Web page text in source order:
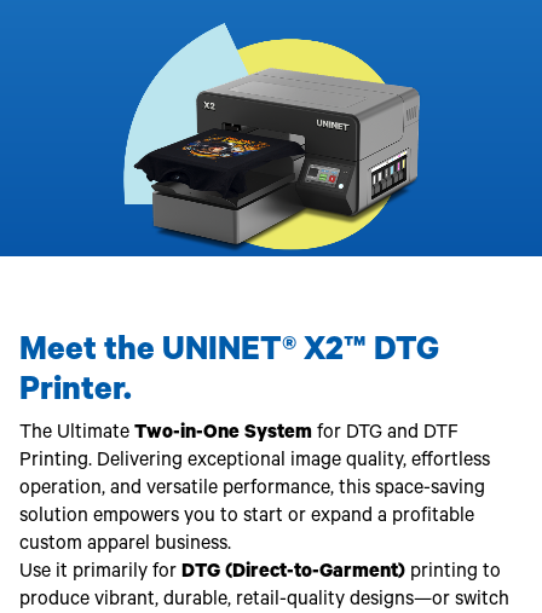
Upgrade
Bundle
for OKI
Heat
Presses
Absolute
White
Toner
Legacy
Products
XPRESS
X2™ DTG
DTF™
Curing
Equipment
DTF™
Cleaning
Solutions
DTF™
Transfer
Products
Legacy
Products
Meet the UNINET® X2™ DTG
Printer.
The Ultimate Two-in-One System for DTG and DTF
Printing. Delivering exceptional image quality, effortless
operation, and versatile performance, this space-saving
solution empowers you to start or expand a profitable
custom apparel business.
Use it primarily for DTG (Direct-to-Garment) printing to
produce vibrant, durable, retail-quality designs—or switch